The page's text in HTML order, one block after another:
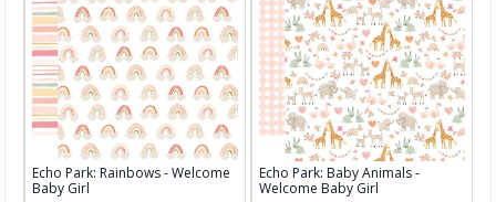
Sennelier
Simple Stories
Sizzix
Spellbinders
STABILO
Echo Park: Rainbows - Welcome
Baby Girl
Echo Park: Baby Animals -
Welcome Baby Girl